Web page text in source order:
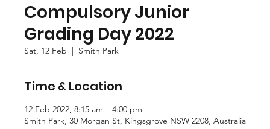
Compulsory Junior
Grading Day 2022
Sat, 12 Feb
  |
Smith Park
Time & Location
12 Feb 2022, 8:15 am – 4:00 pm
Smith Park, 30 Morgan St, Kingsgrove NSW 2208, Australia